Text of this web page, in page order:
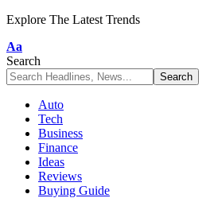
Explore The Latest Trends
Font
Resizer
Aa
Search
Auto
Tech
Business
Finance
Ideas
Reviews
Buying Guide